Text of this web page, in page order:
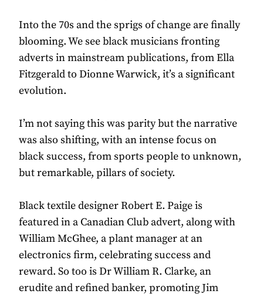
Into the 70s and the sprigs of change are finally
blooming. We see black musicians fronting
adverts in mainstream publications, from Ella
Fitzgerald to Dionne Warwick, it’s a significant
evolution.
I’m not saying this was parity but the narrative
was also shifting, with an intense focus on
black success, from sports people to unknown,
but remarkable, pillars of society.
Black textile designer Robert E. Paige is
featured in a Canadian Club advert, along with
William McGhee, a plant manager at an
electronics firm, celebrating success and
reward. So too is Dr William R. Clarke, an
erudite and refined banker, promoting Jim